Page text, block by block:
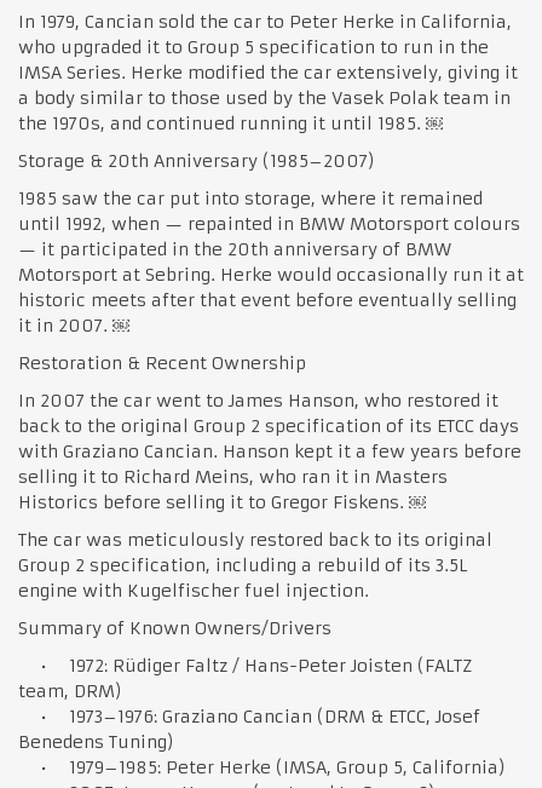
In 1979, Cancian sold the car to Peter Herke in California,
who upgraded it to Group 5 specification to run in the
IMSA Series. Herke modified the car extensively, giving it
a body similar to those used by the Vasek Polak team in
the 1970s, and continued running it until 1985. ￼
Storage & 20th Anniversary (1985–2007)
1985 saw the car put into storage, where it remained
until 1992, when — repainted in BMW Motorsport colours
— it participated in the 20th anniversary of BMW
Motorsport at Sebring. Herke would occasionally run it at
historic meets after that event before eventually selling
it in 2007. ￼
Restoration & Recent Ownership
In 2007 the car went to James Hanson, who restored it
back to the original Group 2 specification of its ETCC days
with Graziano Cancian. Hanson kept it a few years before
selling it to Richard Meins, who ran it in Masters
Historics before selling it to Gregor Fiskens. ￼
The car was meticulously restored back to its original
Group 2 specification, including a rebuild of its 3.5L
engine with Kugelfischer fuel injection.
Summary of Known Owners/Drivers
• 1972: Rüdiger Faltz / Hans-Peter Joisten (FALTZ
team, DRM)
• 1973–1976: Graziano Cancian (DRM & ETCC, Josef
Benedens Tuning)
• 1979–1985: Peter Herke (IMSA, Group 5, California)